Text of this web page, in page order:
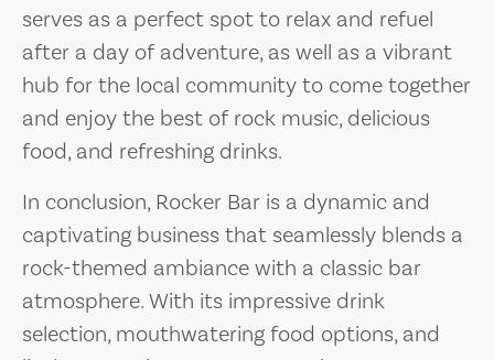
serves as a perfect spot to relax and refuel
after a day of adventure, as well as a vibrant
hub for the local community to come together
and enjoy the best of rock music, delicious
food, and refreshing drinks.
In conclusion, Rocker Bar is a dynamic and
captivating business that seamlessly blends a
rock-themed ambiance with a classic bar
atmosphere. With its impressive drink
selection, mouthwatering food options, and